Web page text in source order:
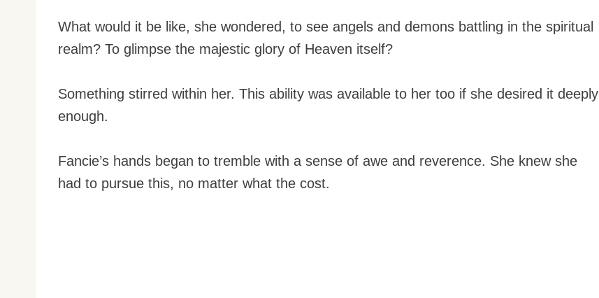
What would it be like, she wondered, to see angels and demons battling in the spiritual
realm? To glimpse the majestic glory of Heaven itself?
Something stirred within her. This ability was available to her too if she desired it deeply
enough.
Fancie’s hands began to tremble with a sense of awe and reverence. She knew she
had to pursue this, no matter what the cost.